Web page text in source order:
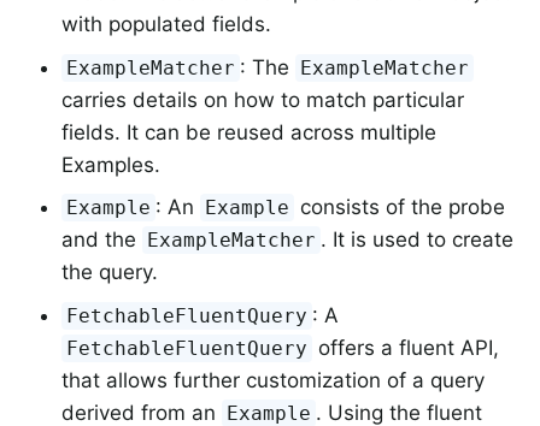
with populated fields.
ExampleMatcher : The ExampleMatcher
carries details on how to match particular
fields. It can be reused across multiple
Examples.
Example : An Example consists of the probe
and the
ExampleMatcher . It is used to create
the query.
FetchableFluentQuery : A
FetchableFluentQuery offers a fluent API,
that allows further customization of a query
derived from an Example . Using the fluent